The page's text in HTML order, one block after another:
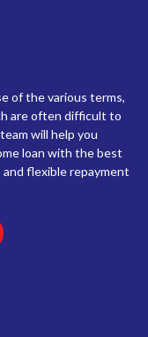
of the various terms,
are often difficult to
will help you
loan with the best
flexible repayment